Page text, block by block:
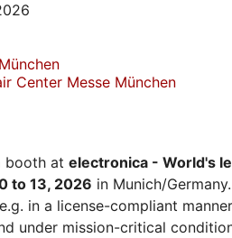
Center Messe München
booth at electronica - World's
to 13, 2026 in Munich/
in a license-compliant
under mission-critical